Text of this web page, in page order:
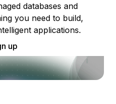
databases and
you need to build,
applications.
up